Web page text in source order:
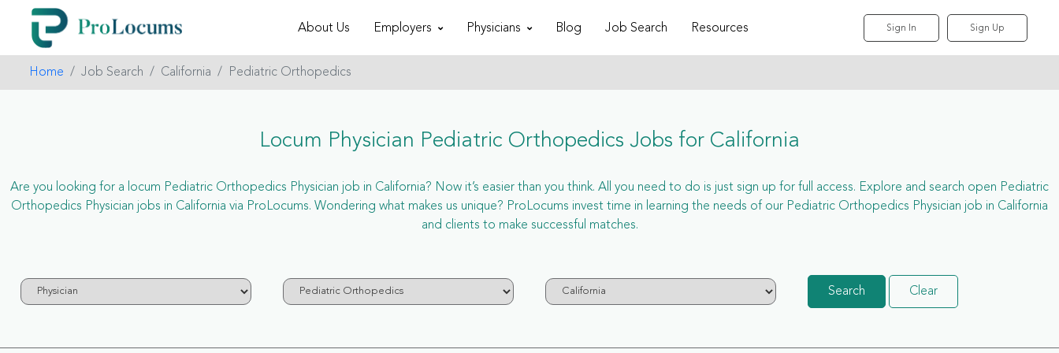
About Us Employers Physicians Blog Job Search Resources Sign In Sign Up
Home Job Search California Pediatric Orthopedics
Locum Physician Pediatric Orthopedics Jobs for California
Are you looking for a locum Pediatric Orthopedics Physician job in California? Now it’s easier than you think. All you need to do is just sign up for full access. Explore and search open Pediatric
Orthopedics Physician jobs in California via ProLocums. Wondering what makes us unique? ProLocums invest time in learning the needs of our Pediatric Orthopedics Physician job in California
and clients to make successful matches.
Search Clear